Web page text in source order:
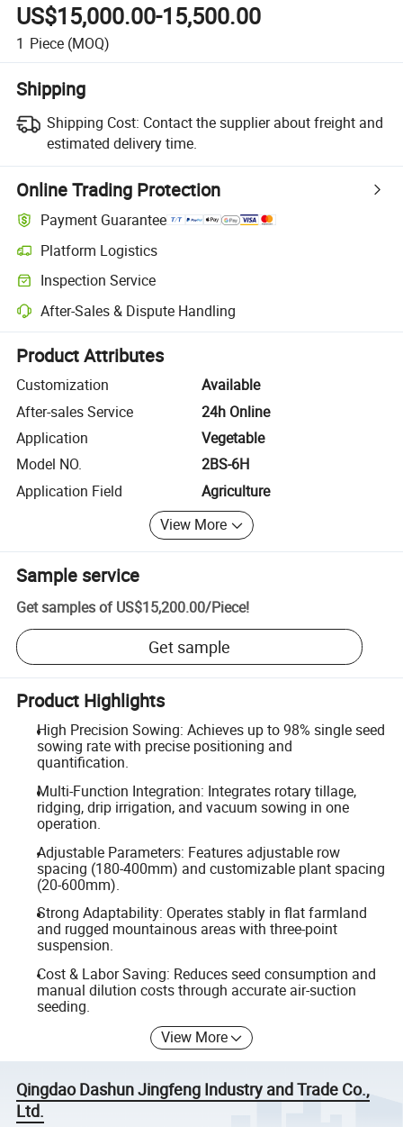
US$15,000.00-15,500.00
1 Piece (MOQ)
Shipping
Shipping Cost: Contact the supplier about freight and
estimated delivery time.
Online Trading Protection
Payment Guarantee
Platform Logistics
Clearer shipment tracking with platform-supported logistics.
Inspection Service
Optional pre-shipment inspection for quality and quantity checks.
After-Sales & Dispute Handling
Platform-assisted dispute resolution, including refunds or returns
Product Attributes
Customization
Available
After-sales Service
24h Online
Application
Vegetable
Model NO.
2BS-6H
Application Field
Agriculture
View More
Sample service
Get samples of US$15,200.00/Piece!
Get sample
Product Highlights
High Precision Sowing: Achieves up to 98% single seed
sowing rate with precise positioning and
quantification.
Multi-Function Integration: Integrates rotary tillage,
ridging, drip irrigation, and vacuum sowing in one
operation.
Adjustable Parameters: Features adjustable row
spacing (180-400mm) and customizable plant spacing
(20-600mm).
Strong Adaptability: Operates stably in flat farmland
and rugged mountainous areas with three-point
suspension.
Cost & Labor Saving: Reduces seed consumption and
manual dilution costs through accurate air-suction
seeding.
View More
Qingdao Dashun Jingfeng Industry and Trade Co.,
Ltd.